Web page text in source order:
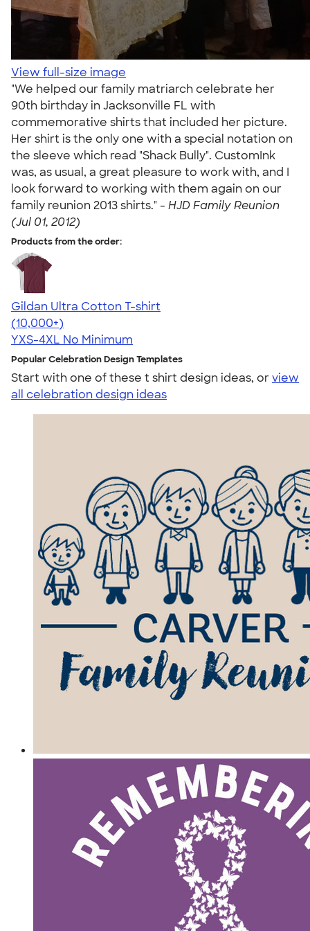
View full-size image
"We helped our family matriarch celebrate her
90th birthday in Jacksonville FL with
commemorative shirts that included her picture.
Her shirt is the only one with a special notation on
the sleeve which read "Shack Bully". CustomInk
was, as usual, a great pleasure to work with, and I
look forward to working with them again on our
family reunion 2013 shirts." - HJD Family Reunion
(Jul 01, 2012)
Products from the order:
Gildan Ultra Cotton T-shirt
4.64
304318
(10,000+)
YXS-4XL No Minimum
Popular Celebration Design Templates
Start with one of these t shirt design ideas, orview
all celebration design ideas